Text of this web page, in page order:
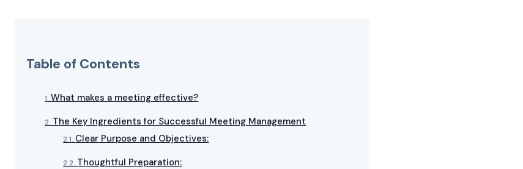
Table of Contents
What makes a meeting effective?
The Key Ingredients for Successful Meeting Management
Clear Purpose and Objectives:
Thoughtful Preparation: